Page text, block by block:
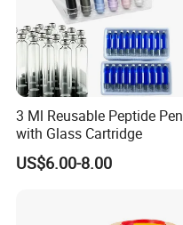
3 Ml Reusable Peptide Pen
with Glass Cartridge
US$6.00-8.00